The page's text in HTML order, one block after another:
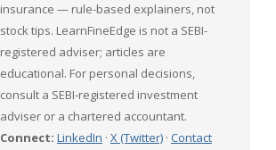
insurance — rule-based explainers, not
stock tips. LearnFineEdge is not a SEBI-
registered adviser; articles are
educational. For personal decisions,
consult a SEBI-registered investment
adviser or a chartered accountant.
Connect: LinkedIn · X (Twitter)· Contact